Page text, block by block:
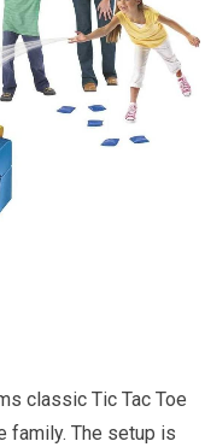
classic Tic Tac Toe
family. The setup is